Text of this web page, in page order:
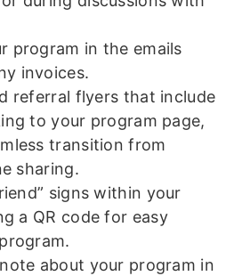
program in the emails
invoices.
referral flyers that include
to your program page,
transition from
sharing.
signs within your
a QR code for easy
about your program in